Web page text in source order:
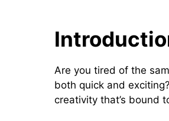
Are you tired of the
both quick and
creativity that’s bound